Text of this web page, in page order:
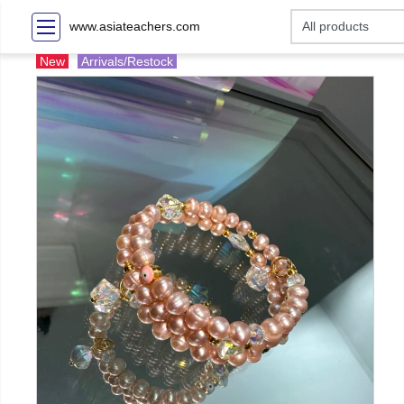
www.asiateachers.com
New Arrivals/Restock